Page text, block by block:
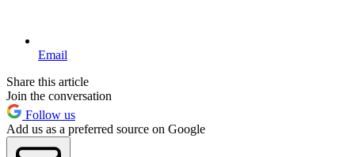
Email
Share this article
Join the conversation
Follow us
Add us as a preferred source on Google